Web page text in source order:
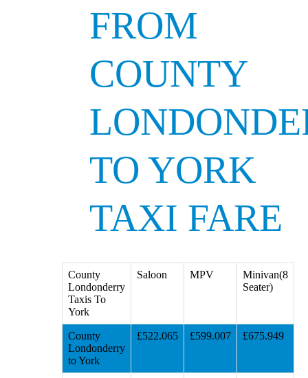
FROM
COUNTY
TO YORK
TAXI FARE
County
Londonderry
Taxis To
York
Saloon MPV
Minivan(8
Seater)
County
Londonderry
to York
£522.065 £599.007 £675.949